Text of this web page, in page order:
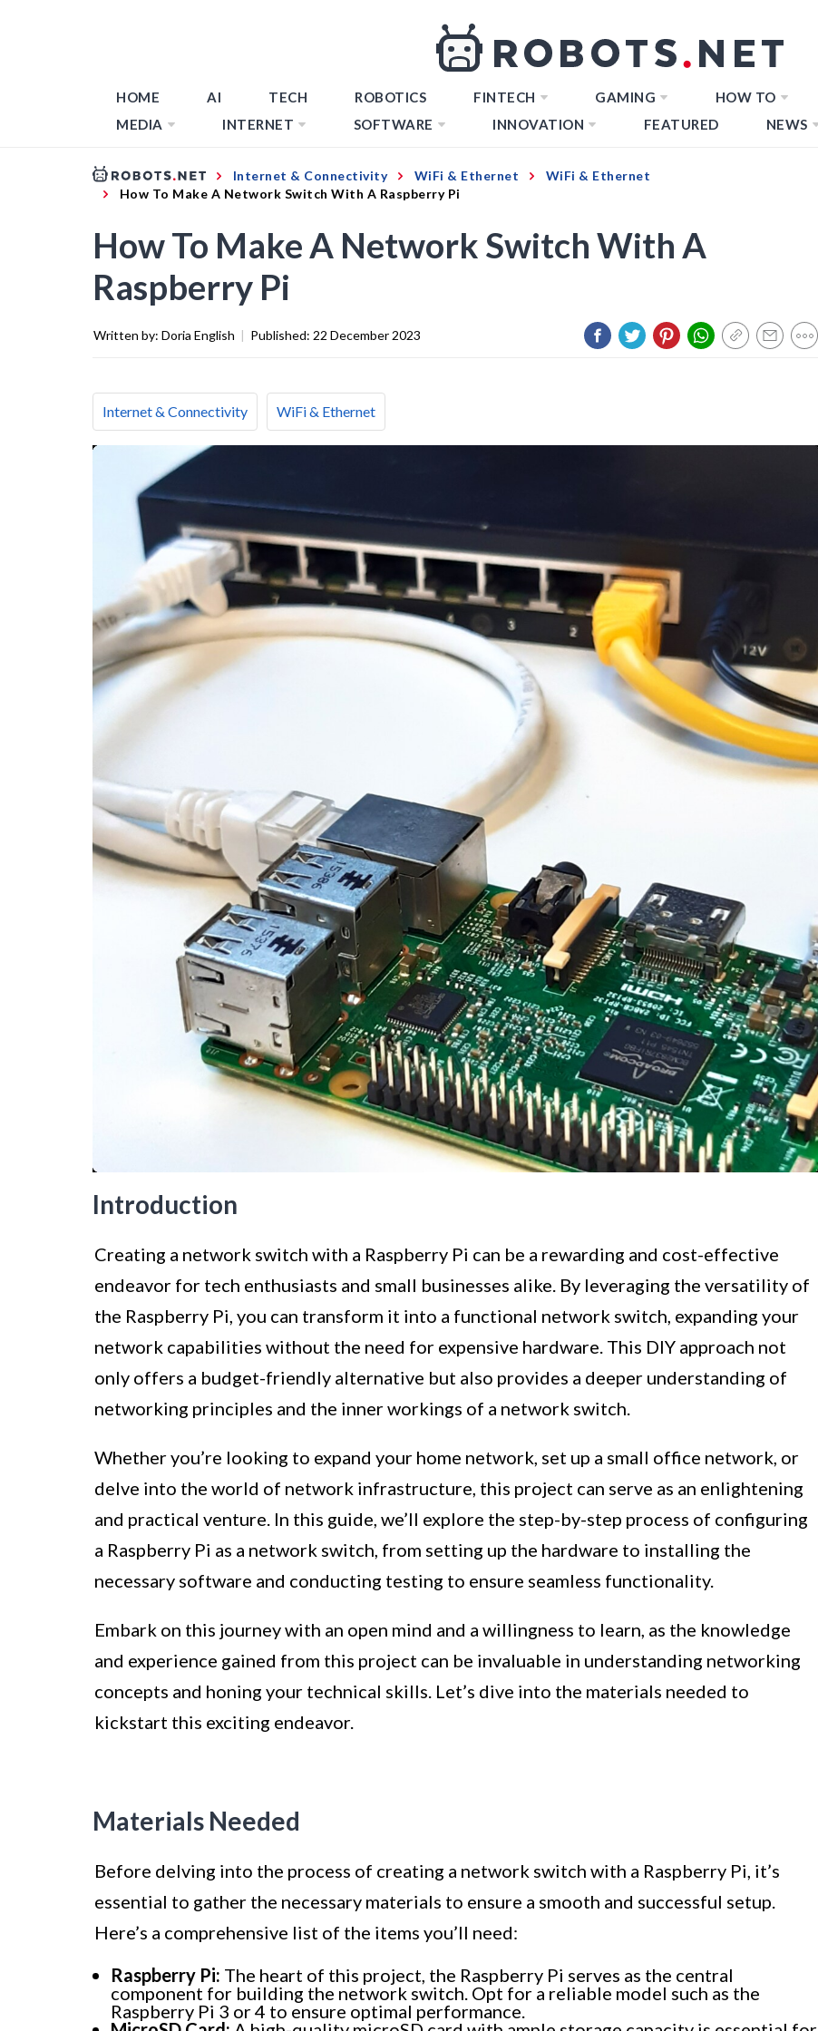
HOME AI TECH ROBOTICS FINTECH GAMING HOW TO
MEDIA
INTERNET SOFTWARE INNOVATION FEATURED NEWS
Internet & Connectivity WiFi & Ethernet
WiFi & Ethernet
How To Make A Network Switch With A Raspberry Pi
How To Make A Network Switch With A
Raspberry Pi
Written by: Doria English | Published: 22 December 2023
Internet & Connectivity WiFi & Ethernet
Introduction
Creating a network switch with a Raspberry Pi can be a rewarding and cost-effective
endeavor for tech enthusiasts and small businesses alike. By leveraging the versatility of
the Raspberry Pi, you can transform it into a functional network switch, expanding your
network capabilities without the need for expensive hardware. This DIY approach not
only offers a budget-friendly alternative but also provides a deeper understanding of
networking principles and the inner workings of a network switch.
Whether you’re looking to expand your home network, set up a small office network, or
delve into the world of network infrastructure, this project can serve as an enlightening
and practical venture. In this guide, we’ll explore the step-by-step process of configuring
a Raspberry Pi as a network switch, from setting up the hardware to installing the
necessary software and conducting testing to ensure seamless functionality.
Embark on this journey with an open mind and a willingness to learn, as the knowledge
and experience gained from this project can be invaluable in understanding networking
concepts and honing your technical skills. Let’s dive into the materials needed to
kickstart this exciting endeavor.
Materials Needed
Before delving into the process of creating a network switch with a Raspberry Pi, it’s
essential to gather the necessary materials to ensure a smooth and successful setup.
Here’s a comprehensive list of the items you’ll need:
Raspberry Pi: The heart of this project, the Raspberry Pi serves as the central
component for building the network switch. Opt for a reliable model such as the
Raspberry Pi 3 or 4 to ensure optimal performance.